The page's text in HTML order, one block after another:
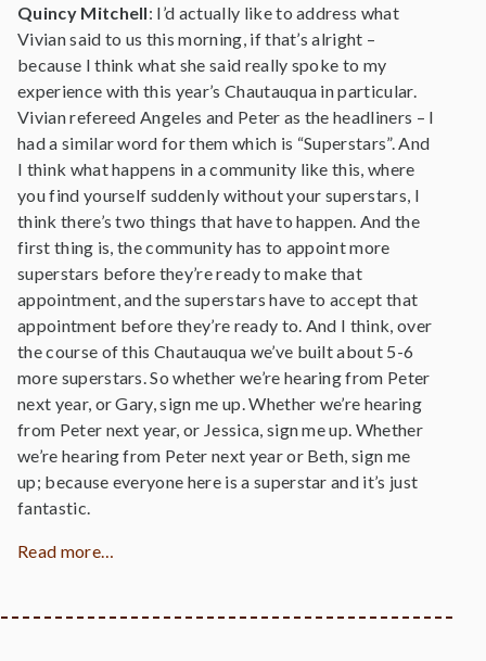
Quincy Mitchell: I’d actually like to address what
Vivian said to us this morning, if that’s alright –
because I think what she said really spoke to my
experience with this year’s Chautauqua in particular.
Vivian refereed Angeles and Peter as the headliners – I
had a similar word for them which is “Superstars”. And
I think what happens in a community like this, where
you find yourself suddenly without your superstars, I
think there’s two things that have to happen. And the
first thing is, the community has to appoint more
superstars before they’re ready to make that
appointment, and the superstars have to accept that
appointment before they’re ready to. And I think, over
the course of this Chautauqua we’ve built about 5-6
more superstars. So whether we’re hearing from Peter
next year, or Gary, sign me up. Whether we’re hearing
from Peter next year, or Jessica, sign me up. Whether
we’re hearing from Peter next year or Beth, sign me
up; because everyone here is a superstar and it’s just
fantastic.
Read more…